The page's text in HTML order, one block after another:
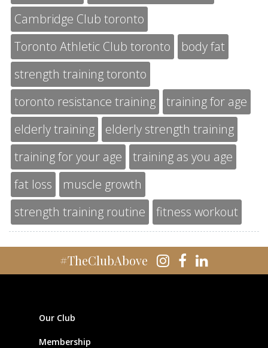
Cambridge Club toronto
Toronto Athletic Club toronto
body fat
strength training toronto
toronto resistance training
training for age
elderly training
elderly strength training
training for your age
training as you age
fat loss
muscle growth
strength training routine
fitness workout
#TheClubAbove
Our Club
Membership